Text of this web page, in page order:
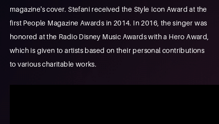
magazine's cover. Stefani received the Style Icon Award at the
first People Magazine Awards in 2014. In 2016, the singer was
honored at the Radio Disney Music Awards with a Hero Award,
which is given to artists based on their personal contributions
to various charitable works.